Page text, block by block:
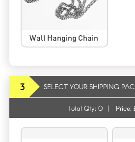
Wall Hanging Chain
3 SELECT YOUR SHIPPING
Total Qty: 0 | Price: